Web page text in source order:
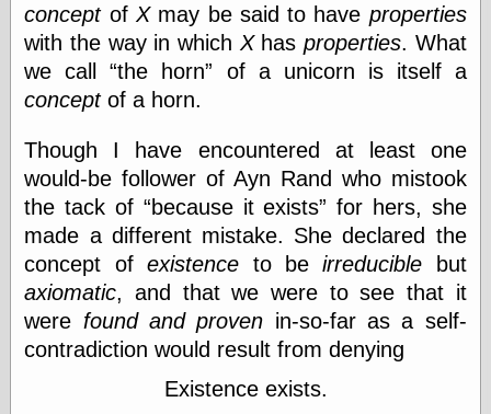
Erotica
Pin Up &
Empire
Friends — LJ
28bytes
Big Ideas in a
small blog
binks
cruft
Gatita Salta (con
conceptof Xmay be said to have properties
with the way in which Xhas properties. What
we call the horn
of a unicorn is itself a
conceptof a horn.
Though I have encountered at least one
would-be follower of Ayn Rand who mistook
the tack of
because it exists
for hers, she
made a different mistake. She declared the
concept ofexistence to beirreducible but
axiomatic, and that we were to see that it
were found and proven in-so-far as a self-
contradiction would result from denying
Existence exists.